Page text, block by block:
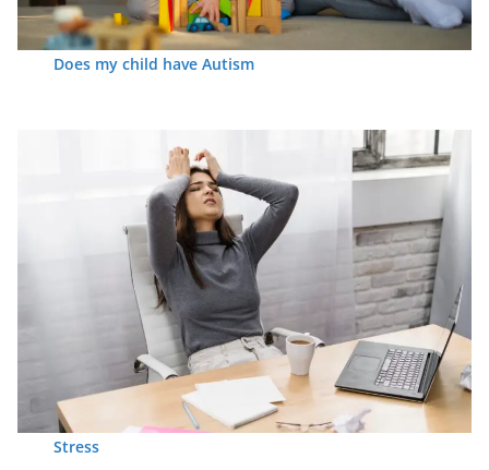
Does my child have Autism
Stress